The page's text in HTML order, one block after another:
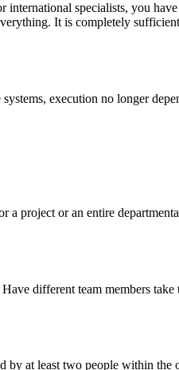
specialists, you
It is completely
execution no longer
project or an entire
different team members take
by at least two people within the